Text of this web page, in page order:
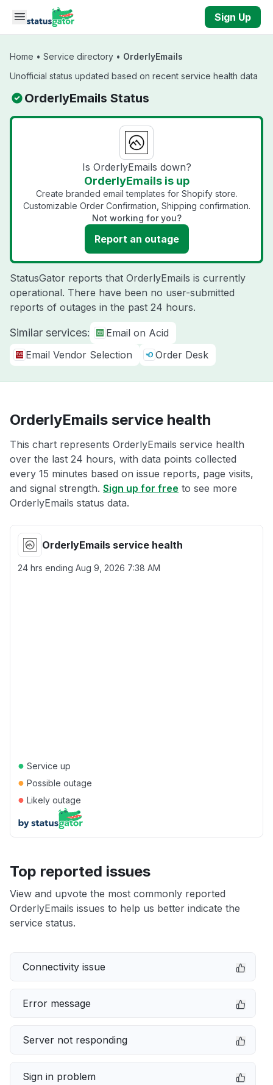
Skip to main content
Sign Up
Home • Service directory • OrderlyEmails
Unofficial status updated based on recent service health data
OrderlyEmails Status
Is OrderlyEmails down?
OrderlyEmails is up
Create branded email templates for Shopify store.
Customizable Order Confirmation, Shipping confirmation.
Not working for you?
Report an outage
StatusGator reports that OrderlyEmails is currently
operational. There have been no user-submitted
reports of outages in the past 24 hours.
Similar services:
Email on Acid
Email Vendor Selection
Order Desk
OrderlyEmails service health
This chart represents OrderlyEmails service health
over the last 24 hours, with data points collected
every 15 minutes based on issue reports, page visits,
and signal strength. Sign up for free to see more
OrderlyEmails status data.
OrderlyEmails service health
24 hrs ending Aug 9, 2026 7:38 AM
● Service up
● Possible outage
● Likely outage
Top reported issues
View and upvote the most commonly reported
OrderlyEmails issues to help us better indicate the
service status.
Connectivity issue
Error message
Server not responding
Sign in problem